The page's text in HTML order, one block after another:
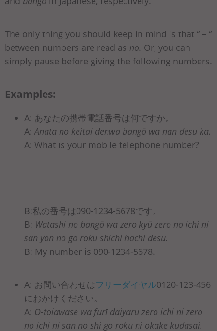
The only thing you should keep in mind is that “ – “
between numbers are read as no. Or, you can
simply pause before giving the following numbers.
Examples:
A: あなたの携帯電話番号は何ですか。
A: Anata no keitai denwa bangō wa nan desu ka.
A: What is your mobile telephone number?
B:私の番号は090-1234-5678です。
B: Watashi no bangō wa zero kyū zero no ichi ni
san yon no go roku shichi hachi desu.
B: My number is 090-1234-5678.
A: お問い合わせはフリーダイヤル0120-123-456
におかけください。
A: O-toiawase wa furī daiyaru zero ichi ni zero
no ichi ni san no shi go roku ni okake kudasai.